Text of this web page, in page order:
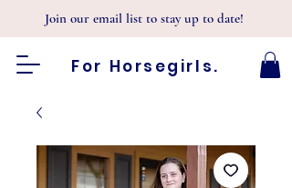
Join our email list to stay up to date!
For Horsegirls.